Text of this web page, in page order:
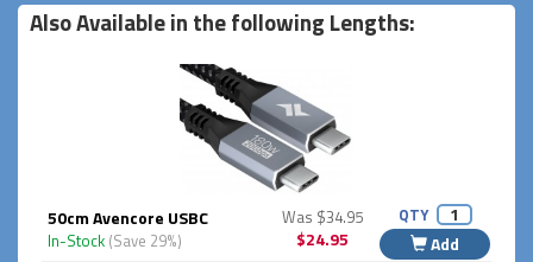
Also Available in the following Lengths:
50cm Avencore USBC
In-Stock (Save 29%)
Was $34.95
$24.95
QTY
Add